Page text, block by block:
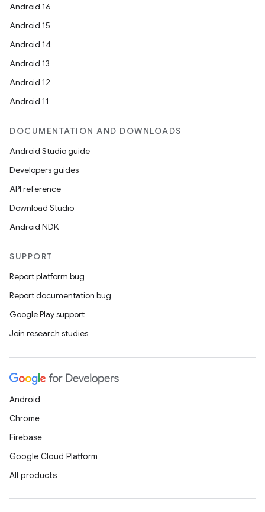
Android 16
Android 15
Android 14
Android 13
Android 12
Android 11
DOCUMENTATION AND DOWNLOADS
Android Studio guide
Developers guides
API reference
Download Studio
Android NDK
SUPPORT
Report platform bug
Report documentation bug
Google Play support
Join research studies
Android
Chrome
Firebase
Google Cloud Platform
All products